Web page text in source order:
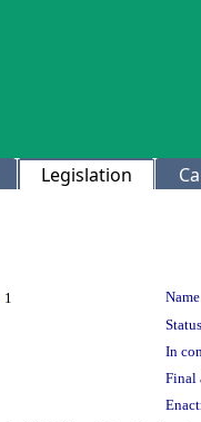
Legislation
1
In
Final